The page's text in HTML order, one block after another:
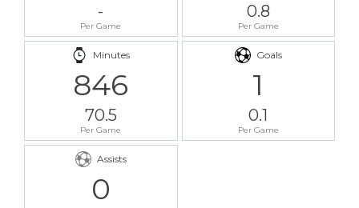
-
Per Game
0.8
Per Game
Minutes
846
70.5
Per Game
Goals
1
0.1
Per Game
Assists
0